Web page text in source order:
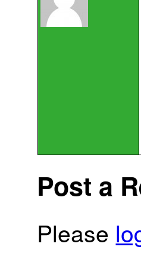
Post a
Please